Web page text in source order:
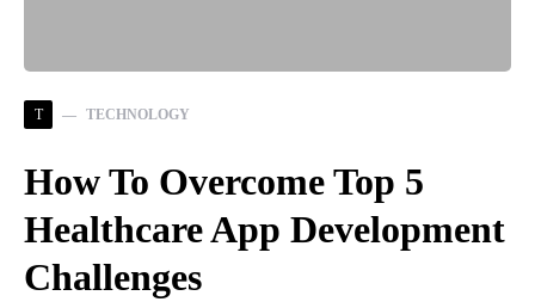
T TECHNOLOGY
How To Overcome Top 5
Healthcare App Development
Challenges